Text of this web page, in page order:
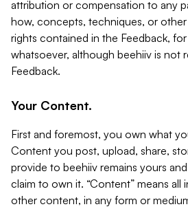
attribution or compensation to any
how, concepts, techniques, or
rights contained in the Feedback,
whatsoever, although beehiiv is not
Feedback.
Your Content.
First and foremost, you own what
Content you post, upload, share,
provide to beehiiv remains yours
claim to own it. “Content” means all
other content, in any form or